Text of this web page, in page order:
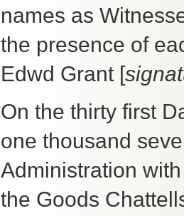
names as
the presence of
Edwd Grant [
On the thirty first
one thousand
Administration
the Goods